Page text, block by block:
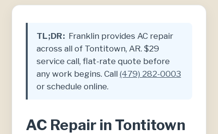
TL;DR: Franklin provides AC repair
across all of Tontitown, AR. $29
service call, flat-rate quote before
any work begins. Call (479) 282-0003
or schedule online.
AC Repair in Tontitown